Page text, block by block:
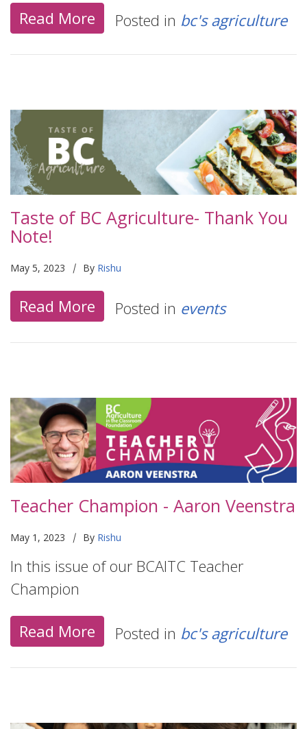
Read More Posted in bc's agriculture
Taste of BC Agriculture- Thank You
Note!
May 5, 2023 | By Rishu
Read More Posted in events
Teacher Champion - Aaron Veenstra
May 1, 2023 | By Rishu
In this issue of our BCAITC Teacher
Champion
Read More Posted in bc's agriculture